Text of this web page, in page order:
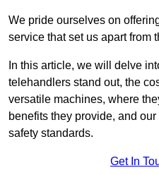
We pride ourselves on
service that set us apart from
In this article, we will delve
telehandlers stand out, the
versatile machines, where
benefits they provide, and
safety standards.
Get In